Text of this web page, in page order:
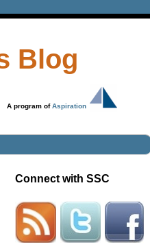
Blog
A program ofAspiration
Connect with SSC